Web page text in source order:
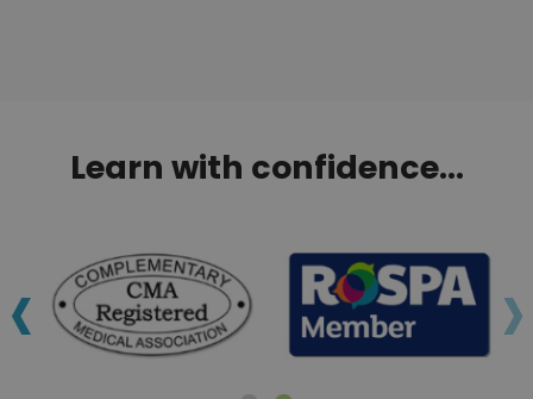
Learn with confidence...
‹ ›